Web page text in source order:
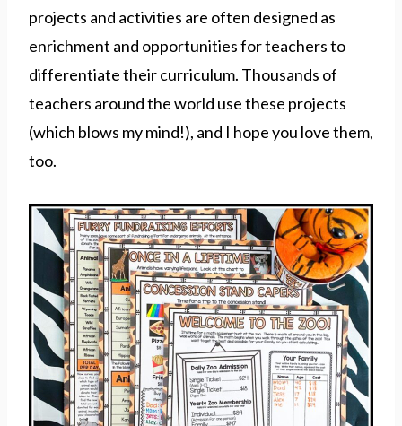
projects and activities are often designed as
enrichment and opportunities for teachers to
differentiate their curriculum. Thousands of
teachers around the world use these projects
(which blows my mind!), and I hope you love them,
too.